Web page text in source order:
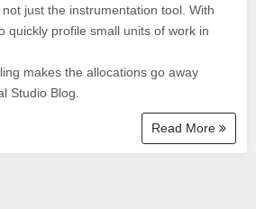
just the instrumentation tool. With
quickly profile small units of work in
makes the allocations go away
Studio Blog.
Read More